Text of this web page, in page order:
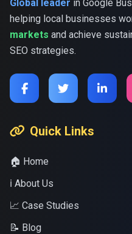
Global leader in Google
helping local businesses
markets and achieve
SEO strategies.
Quick Links
🏠 Home
ℹ️ About Us
📈 Case Studies
📝 Blog